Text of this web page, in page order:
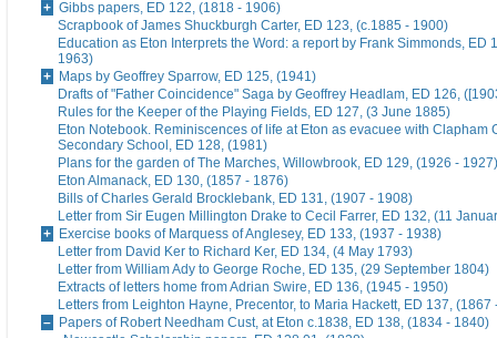
Gibbs papers, ED 122, (1818 - 1906)
Scrapbook of James Shuckburgh Carter, ED 123, (c.1885 - 1900)
Education as Eton Interprets the Word: a report by Frank Simmonds, ED
1963)
Maps by Geoffrey Sparrow, ED 125, (1941)
Drafts of "Father Coincidence" Saga by Geoffrey Headlam, ED 126,
Rules for the Keeper of the Playing Fields, ED 127, (3 June 1885)
Eton Notebook. Reminiscences of life at Eton as evacuee with Clapham
Secondary School, ED 128, (1981)
Plans for the garden of The Marches, Willowbrook, ED 129, (1926 - 1927)
Eton Almanack, ED 130, (1857 - 1876)
Bills of Charles Gerald Brocklebank, ED 131, (1907 - 1908)
Letter from Sir Eugen Millington Drake to Cecil Farrer, ED 132, (11
Exercise books of Marquess of Anglesey, ED 133, (1937 - 1938)
Letter from David Ker to Richard Ker, ED 134, (4 May 1793)
Letter from William Ady to George Roche, ED 135, (29 September 1804)
Extracts of letters home from Adrian Swire, ED 136, (1945 - 1950)
Letters from Leighton Hayne, Precentor, to Maria Hackett, ED 137, (1867
Papers of Robert Needham Cust, at Eton c.1838, ED 138, (1834 - 1840)